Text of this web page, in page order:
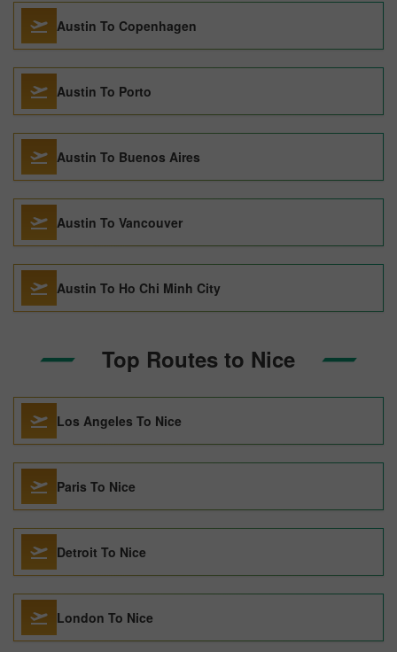
Austin To Copenhagen
Austin To Porto
Austin To Buenos Aires
Austin To Vancouver
Austin To Ho Chi Minh City
Top Routes to Nice
Los Angeles To Nice
Paris To Nice
Detroit To Nice
London To Nice